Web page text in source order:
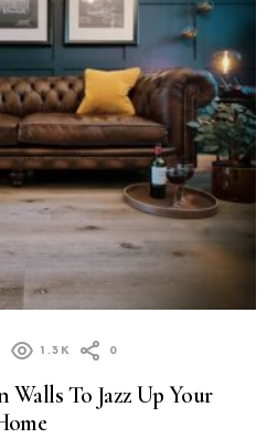
1.3K 0
Walls To Jazz Up Your